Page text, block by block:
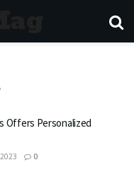
Offers Personalized
0